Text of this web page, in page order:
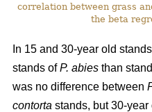
correlation between grass
the beta
In 15 and 30-year old
stands ofP. abies than
was no difference between
contorta stands, but 30-year